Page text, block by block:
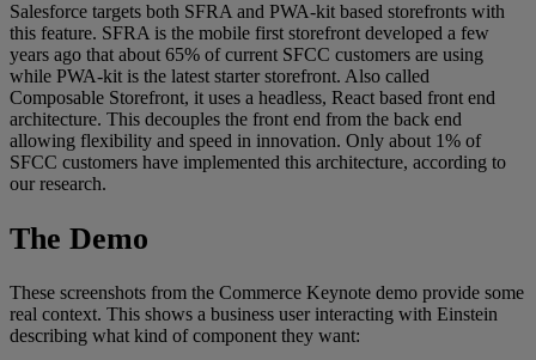
Salesforce targets both SFRA and PWA-kit based storefronts with
this feature. SFRA is the mobile first storefront developed a few
years ago that about 65% of current SFCC customers are using
while PWA-kit is the latest starter storefront. Also called
Composable Storefront, it uses a headless, React based front end
architecture. This decouples the front end from the back end
allowing flexibility and speed in innovation. Only about 1% of
SFCC customers have implemented this architecture, according to
our research.
The Demo
These screenshots from the Commerce Keynote demo provide some
real context. This shows a business user interacting with Einstein
describing what kind of component they want: